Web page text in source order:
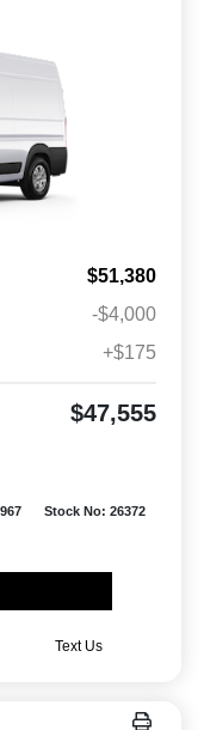
$51,380
-$4,000
+$175
$47,555
Stock No: 26372
Text Us